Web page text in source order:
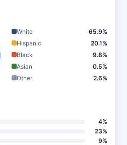
White
65.9%
Hispanic
20.1%
Black
9.8%
Asian
0.5%
Other
2.6%
4%
23%
9%